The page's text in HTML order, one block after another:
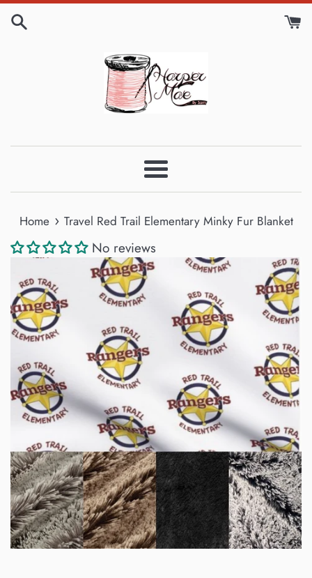
Skip
Menu
Home › Travel Red Trail Elementary Minky Fur Blanket
No reviews